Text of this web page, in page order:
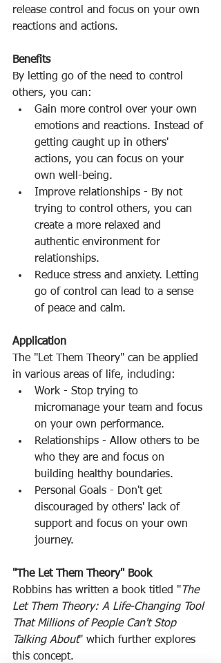
release control and focus on your own
reactions and actions.
Benefits
By letting go of the need to control
others, you can:
Gain more control over your own
emotions and reactions. Instead of
getting caught up in others'
actions, you can focus on your
own well-being.
Improve relationships - By not
trying to control others, you can
create a more relaxed and
authentic environment for
relationships.
Reduce stress and anxiety. Letting
go of control can lead to a sense
of peace and calm.
Application
The "Let Them Theory" can be applied
in various areas of life, including:
Work - Stop trying to
micromanage your team and focus
on your own performance.
Relationships - Allow others to be
who they are and focus on
building healthy boundaries.
Personal Goals - Don't get
discouraged by others' lack of
support and focus on your own
journey.
"The Let Them Theory" Book
Robbins has written a book titled " The
Let Them Theory: A Life-Changing Tool
That Millions of People Can't Stop
Talking About" which further explores
this concept.